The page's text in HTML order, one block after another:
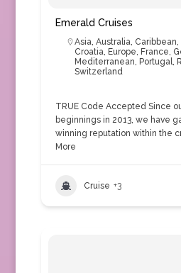
Emerald Cruises
Asia, Australia, Caribbean,
Croatia, Europe, France,
Mediterranean, Portugal,
Switzerland
TRUE Code Accepted Since
beginnings in 2013, we have
winning reputation within the
More
Cruise +3